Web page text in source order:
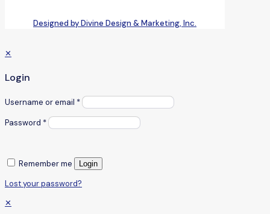
Designed by Divine Design & Marketing, Inc.
✕
Login
Username or email *
Password *
Remember me Login
Lost your password?
✕